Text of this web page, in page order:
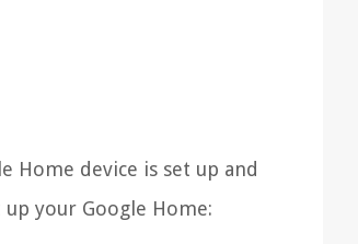
Home device is set up and
your Google Home: